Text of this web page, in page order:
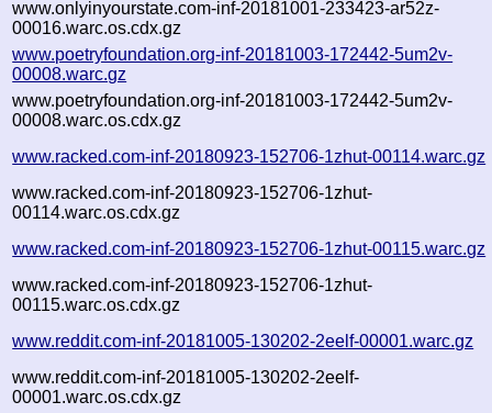
www.onlyinyourstate.com-inf-20181001-233423-ar52z-
00016.warc.os.cdx.gz
www.poetryfoundation.org-inf-20181003-172442-5um2v-
00008.warc.gz
www.poetryfoundation.org-inf-20181003-172442-5um2v-
00008.warc.os.cdx.gz
www.racked.com-inf-20180923-152706-1zhut-00114.warc.gz
www.racked.com-inf-20180923-152706-1zhut-
00114.warc.os.cdx.gz
www.racked.com-inf-20180923-152706-1zhut-00115.warc.gz
www.racked.com-inf-20180923-152706-1zhut-
00115.warc.os.cdx.gz
www.reddit.com-inf-20181005-130202-2eelf-00001.warc.gz
www.reddit.com-inf-20181005-130202-2eelf-
00001.warc.os.cdx.gz